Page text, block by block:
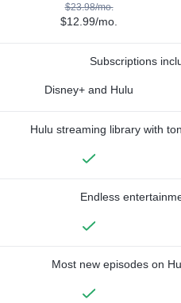
$23.98/mo.
$12.99/mo.
Subscriptions
Disney+ and Hulu
Hulu streaming library with
Endless
Most new episodes on